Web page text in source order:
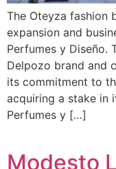
The Oteyza fashion
expansion and
Perfumes y Diseño.
Delpozo brand and
its commitment to
acquiring a stake in
Perfumes y […]
Modesto